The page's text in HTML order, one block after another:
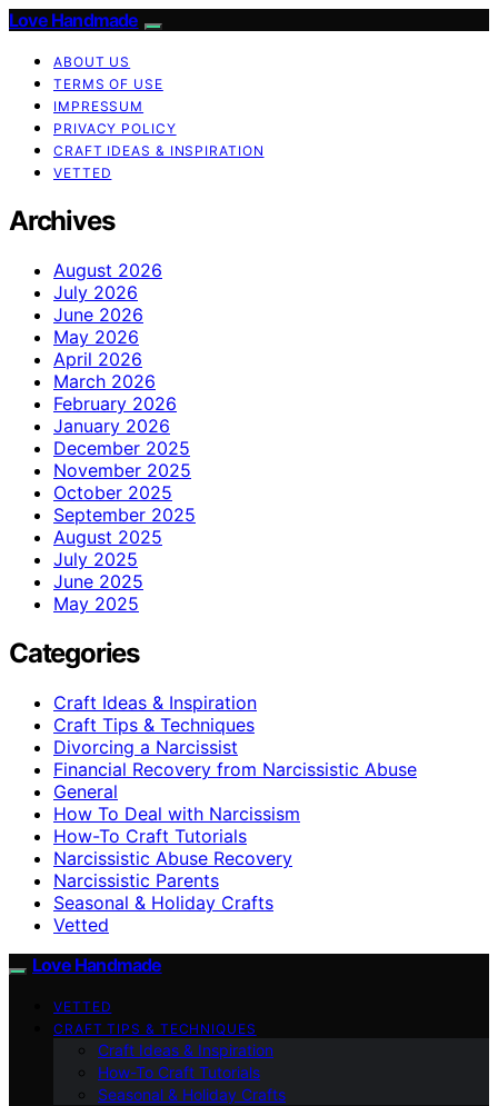
Love Handmade
ABOUT US
TERMS OF USE
IMPRESSUM
PRIVACY POLICY
CRAFT IDEAS & INSPIRATION
VETTED
Archives
August 2026
July 2026
June 2026
May 2026
April 2026
March 2026
February 2026
January 2026
December 2025
November 2025
October 2025
September 2025
August 2025
July 2025
June 2025
May 2025
Categories
Craft Ideas & Inspiration
Craft Tips & Techniques
Divorcing a Narcissist
Financial Recovery from Narcissistic Abuse
General
How To Deal with Narcissism
How-To Craft Tutorials
Narcissistic Abuse Recovery
Narcissistic Parents
Seasonal & Holiday Crafts
Vetted
Love Handmade
VETTED
CRAFT TIPS & TECHNIQUES
Craft Ideas & Inspiration
How-To Craft Tutorials
Seasonal & Holiday Crafts